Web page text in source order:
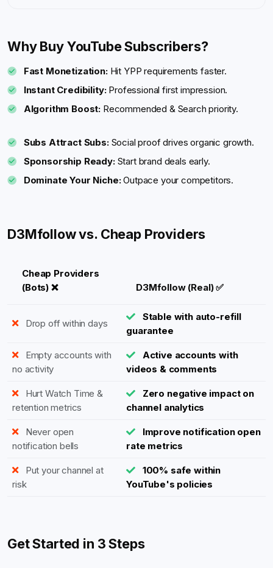
Why Buy YouTube Subscribers?
Fast Monetization:Hit YPP requirements faster.
Instant Credibility:Professional first impression.
Algorithm Boost: Recommended & Search priority.
Subs Attract Subs:Social proof drives organic growth.
Sponsorship Ready:Start brand deals early.
Dominate Your Niche:Outpace your competitors.
D3Mfollow vs. Cheap Providers
Cheap Providers
(Bots) ❌
D3Mfollow (Real) ✅
Drop off within days
Stable with auto-refill
guarantee
Empty accounts with
no activity
Active accounts with
videos & comments
Hurt Watch Time &
retention metrics
Zero negative impact on
channel analytics
Never open
notification bells
Improve notification open
rate metrics
Put your channel at
risk
100% safe within
YouTube's policies
Get Started in 3 Steps